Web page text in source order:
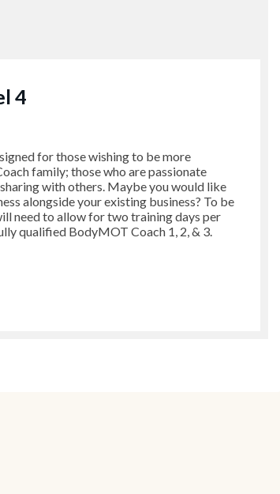
4
for those wishing to be more
family; those who are passionate
with others. Maybe you would like
alongside your existing business? To be
need to allow for two training days per
qualified BodyMOT Coach 1, 2, & 3.